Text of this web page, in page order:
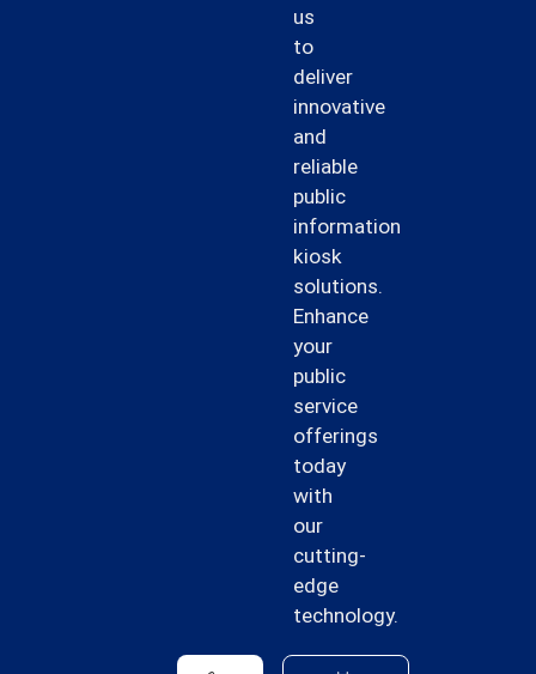
us
to
deliver
innovative
and
reliable
public
information
kiosk
solutions.
Enhance
your
public
service
offerings
today
with
our
cutting-
edge
technology.